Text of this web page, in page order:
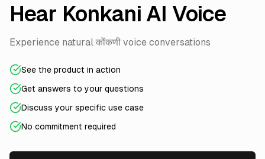
Hear Konkani AI Voice
Experience natural कोंकणी voice conversations
See the product in action
Get answers to your questions
Discuss your specific use case
No commitment required